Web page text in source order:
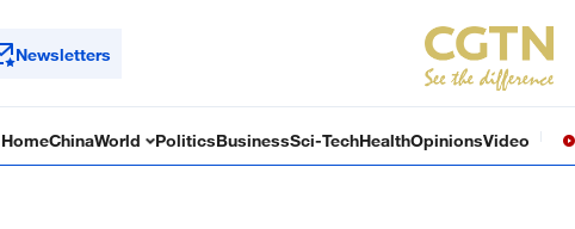
Newsletters
HomeChinaWorld PoliticsBusinessSci-TechHealthOpinionsVideo